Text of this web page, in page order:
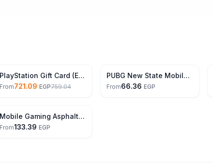
5% Off PlayStation Gift Card (EUR)
From721.09 EGP759.04
PUBG New State Mobile Gift Card
From66.36 EGP
Mobile Gaming Asphalt 9 Legends Tokens
From133.39 EGP